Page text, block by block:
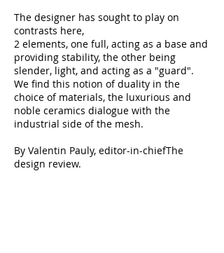
The designer has sought to play on
contrasts here,
2 elements, one full, acting as a base and
providing stability, the other being
slender, light, and acting as a "guard".
We find this notion of duality in the
choice of materials, the luxurious and
noble ceramics dialogue with the
industrial side of the mesh.
By Valentin Pauly, editor-in-chiefThe
design review.